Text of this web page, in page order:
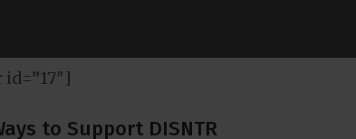
to Support DISNTR